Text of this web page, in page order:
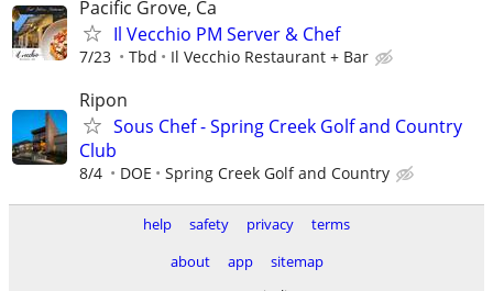
Pacific Grove, Ca
Il Vecchio PM Server & Chef
7/23 Tbd Il Vecchio Restaurant + Bar
Ripon
Sous Chef - Spring Creek Golf and Country
Club
8/4 DOE Spring Creek Golf and Country
help safety privacy
terms
about
app
sitemap